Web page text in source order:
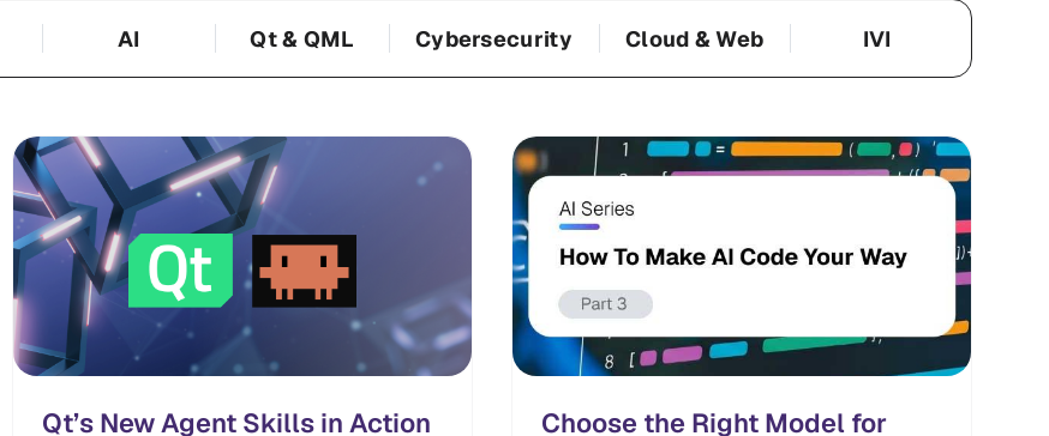
AI Qt & QML Cybersecurity Cloud & Web IVI
Qt’s New Agent Skills in Action
Choose the Right Model for